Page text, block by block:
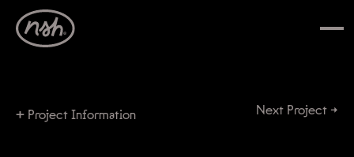
+ Project Information Next Project →